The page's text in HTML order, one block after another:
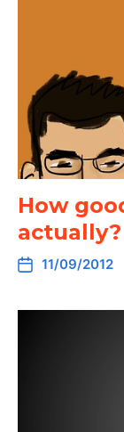
How
actually?
11/09/2012